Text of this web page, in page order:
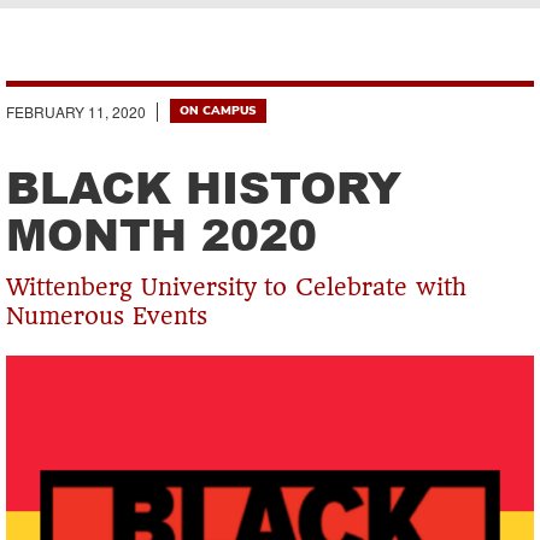
Breadcrumb
FEBRUARY 11, 2020 ON CAMPUS
BLACK HISTORY
MONTH 2020
Wittenberg University to Celebrate with
Numerous Events